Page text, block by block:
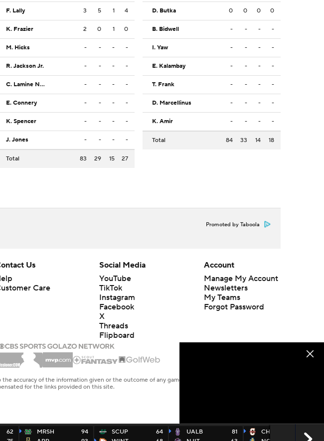
F. Lally 3 5 1 4
K. Frazier 2 0 1 0
M. Hicks - - - -
R. Jackson Jr. - - - -
C. Lamine Ndaw - - - -
E. Connery - - - -
K. Spencer - - - -
J. Jones - - - -
Total 83 29 15 27
D. Butka 0 0 0 0
B. Bidwell - - - -
I. Yaw - - - -
E. Kalambay - - - -
T. Frank - - - -
D. Marcellinus - - - -
K. Amir - - - -
Total 84 33 14 18
Promoted by Taboola
62
MRSH
94
SCUP
64
UALB
81
CHAR
74
Us
Care
Social Media
YouTube
TikTok
Instagram
Facebook
X
Threads
Flipboard
Account
Manage My Account
Newsletters
My Teams
Forgot Password
accuracy of the information given or the outcome of any game or event. Odds and lines subject to
for the links provided on this site.